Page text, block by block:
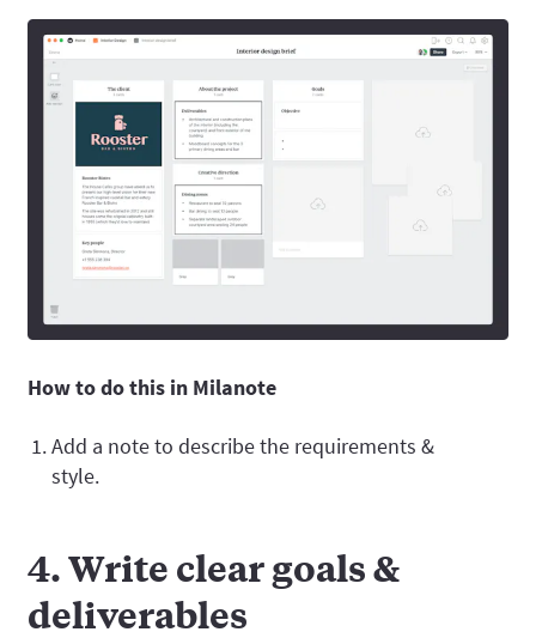
How to do this in Milanote
Add a note to describe the requirements &
style.
4. Write clear goals &
deliverables